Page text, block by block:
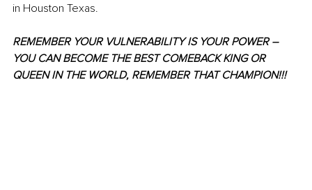
in Houston Texas.
REMEMBER YOUR VULNERABILITY IS YOUR POWER –
YOU CAN BECOME THE BEST COMEBACK KING OR
QUEEN IN THE WORLD, REMEMBER THAT CHAMPION!!!